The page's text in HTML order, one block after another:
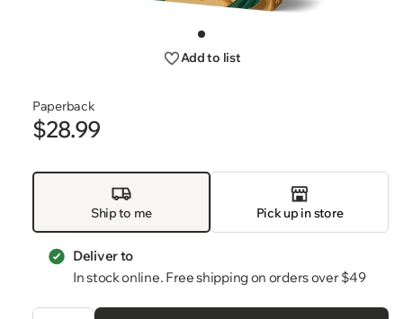
Go
to
Add to list
Paperback
Regular
price
$28.99
Ship to me Pick up in store
Deliver to
In stock online. Free shipping on orders over $49